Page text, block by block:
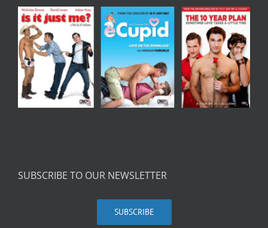
SUBSCRIBE TO OUR NEWSLETTER
SUBSCRIBE